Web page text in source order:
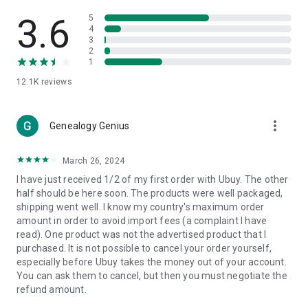
🎧Electronic Items:
Get top-quality electronic products such
as laptops, headphones, etc.
👜Fashion & Jewelry:
🩺Health & Household:Take care of your health and house
with premium household products like vitamin supplements,
📱Cell Phone & Accessories (Mobiles):Ubuy has a huge
collection of the latest mobiles and accessories from top
brands such as Apple, Google, OnePlus, etc.
🚗Automotive:Ubuy has the best quality tools for
automotive-like headlight assemblies, tail-light assemblies,
body, GPS trackers, etc.
📠Office Products:
3.6
12.1K reviews
5
4
3
2
1
Genealogy Genius more_vert
March 26, 2024
I have just received 1/2 of my first order with Ubuy. The other
half should be here soon. The products were well packaged,
shipping went well. I know my country's maximum order
amount in order to avoid import fees (a complaint I have
read). One product was not the advertised product that I
purchased. It is not possible to cancel your order yourself,
especially before Ubuy takes the money out of your account.
You can ask them to cancel, but then you must negotiate the
refund amount.